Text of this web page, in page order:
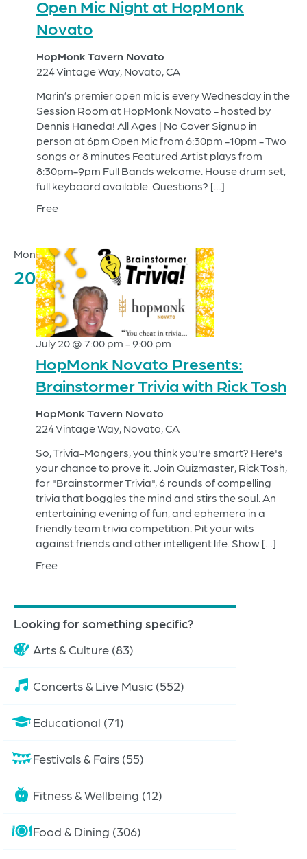
Looking for something specific?
Arts & Culture (83)
Concerts & Live Music (552)
Educational (71)
Festivals & Fairs (55)
Fitness & Wellbeing (12)
Food & Dining (306)
Open Mic Night at HopMonk
Novato
HopMonk Tavern Novato
224 Vintage Way, Novato, CA
Marin’s premier open mic is every Wednesday in the
Session Room at HopMonk Novato - hosted by
Dennis Haneda! All Ages | No Cover Signup in
person at 6pm Open Mic from 6:30pm -10pm - Two
songs or 8 minutes Featured Artist plays from
8:30pm-9pm Full Bands welcome. House drum set,
full keyboard available. Questions? […]
Free
Mon
20
July 20 @ 7:00 pm -9:00 pm
HopMonk Novato Presents:
Brainstormer Trivia with Rick Tosh
HopMonk Tavern Novato
224 Vintage Way, Novato, CA
So, Trivia-Mongers, you think you're smart? Here's
your chance to prove it. Join Quizmaster, Rick Tosh,
for "Brainstormer Trivia", 6 rounds of compelling
trivia that boggles the mind and stirs the soul. An
entertaining evening of fun, and ephemera in a
friendly team trivia competition. Pit your wits
against friends and other intelligent life. Show […]
Free